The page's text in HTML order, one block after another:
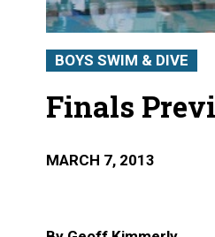
BOYS SWIM & DIVE
Finals
MARCH 7, 2013